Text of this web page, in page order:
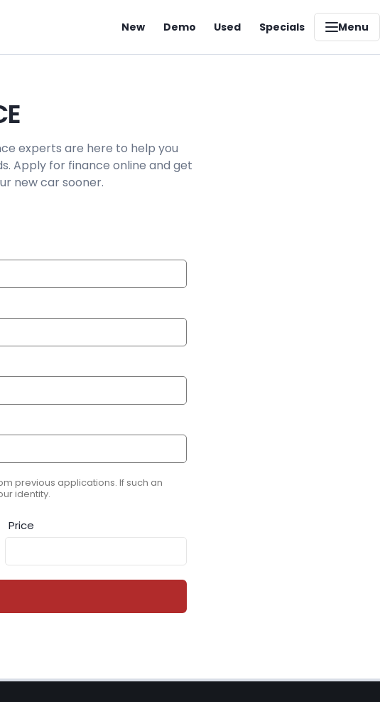
New Demo Used Specials Menu
experts are here to help you
Apply for finance online and get
new car sooner.
previous applications. If such an
identity.
Price